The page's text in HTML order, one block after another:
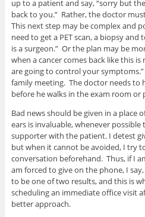
up to a patient and say, “sorry but
back to you.” Rather, the doctor
This next step may be complex and
need to get a PET scan, a biopsy and
is a surgeon.” Or the plan may be
when a cancer comes back like this
are going to control your
family meeting. The doctor needs to
before he walks in the exam room or
Bad news should be given in a place
ears is invaluable, whenever
supporter with the patient. I detest
but when it cannot be avoided, I try
conversation beforehand. Thus, if I
am forced to give on the phone, I
to be one of two results, and this is
scheduling an immediate office visit
better approach.